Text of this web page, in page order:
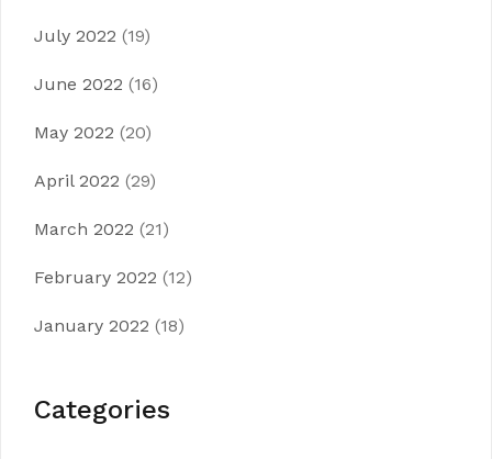
July 2022 (19)
June 2022 (16)
May 2022 (20)
April 2022 (29)
March 2022 (21)
February 2022 (12)
January 2022 (18)
Categories